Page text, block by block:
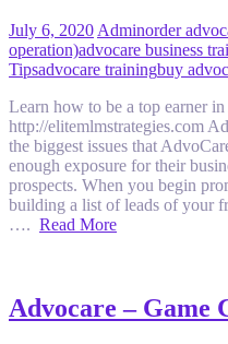
July 6, 2020 Adminorder
operation)advocare business
Tipsadvocare trainingbuy
Learn how to be a top earner
http://elitemlmstrategies.com
the biggest issues that
enough exposure for their
prospects. When you begin
building a list of leads of your
…. Read More
Advocare – Game